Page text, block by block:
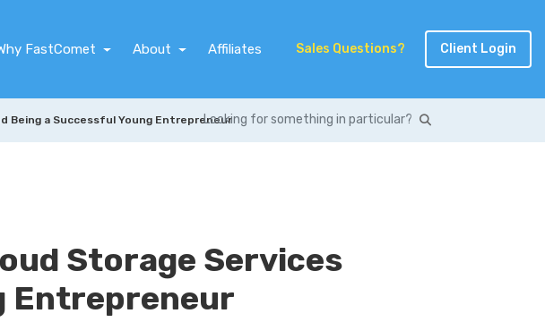
FastComet About Affiliates Sales Questions? Client Login
Being a Successful Young Entrepreneur
Storage Services
Entrepreneur